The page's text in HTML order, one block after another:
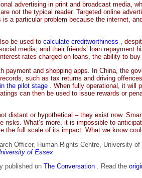
advertising in print and broadcast media,
not the typical reader. Targeted online
is a particular problem because the internet,
be used to calculate creditworthiness
,
media, and their friends’ loan
rates charged on loans, the ability to
payment and shopping apps. In China, the
such as tax returns and driving
the pilot stage
. When fully operational, it will
can then be used to issue rewards or
distant or hypothetical – they exist now.
risks. What’s more, it is impossible to
the full scale of its impact. What we know
Officer, Human Rights Centre, University
of Essex
published on The Conversation . Read the